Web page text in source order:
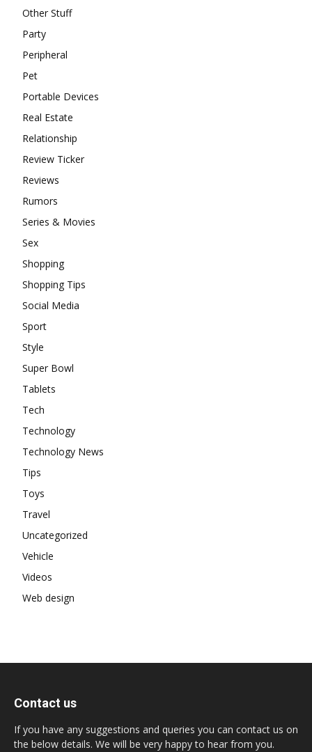
Other Stuff
Party
Peripheral
Pet
Portable Devices
Real Estate
Relationship
Review Ticker
Reviews
Rumors
Series & Movies
Sex
Shopping
Shopping Tips
Social Media
Sport
Style
Super Bowl
Tablets
Tech
Technology
Technology News
Tips
Toys
Travel
Uncategorized
Vehicle
Videos
Web design
Contact us
If you have any suggestions and queries you can contact us on
the below details. We will be very happy to hear from you.